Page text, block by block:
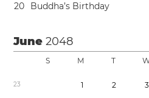
20 Buddha’s Birthday
June2048
S M T
23 1 2 3